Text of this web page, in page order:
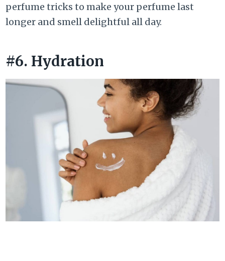
perfume tricks to make your perfume last
longer and smell delightful all day.
#6. Hydration